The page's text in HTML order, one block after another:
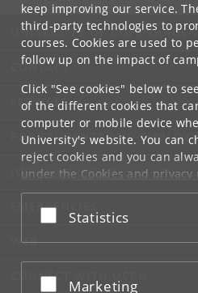
keep improving our service.
third-party technologies to
courses. Cookies are used to
follow up on the impact of
Click "See cookies" below to
of the different cookies that
computer or mobile device
University's website. You can
reject cookies and you can
under the Cookies and privacy
at the bottom of each page.
Google privacy policy
Accept or reject
Statistics
Accept or reject
Marketing
UNIVERSITY OF COPENHAGEN
CONTACT
SERVICES
FOR STUDENTS AND
JOB AND CAREER
EMERGENCIES
WEB
CONNECT WITH UCPH